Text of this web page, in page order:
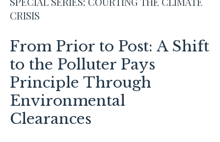
CRISIS
From Prior to Post: A Shift
to the Polluter Pays
Principle Through
Environmental
Clearances